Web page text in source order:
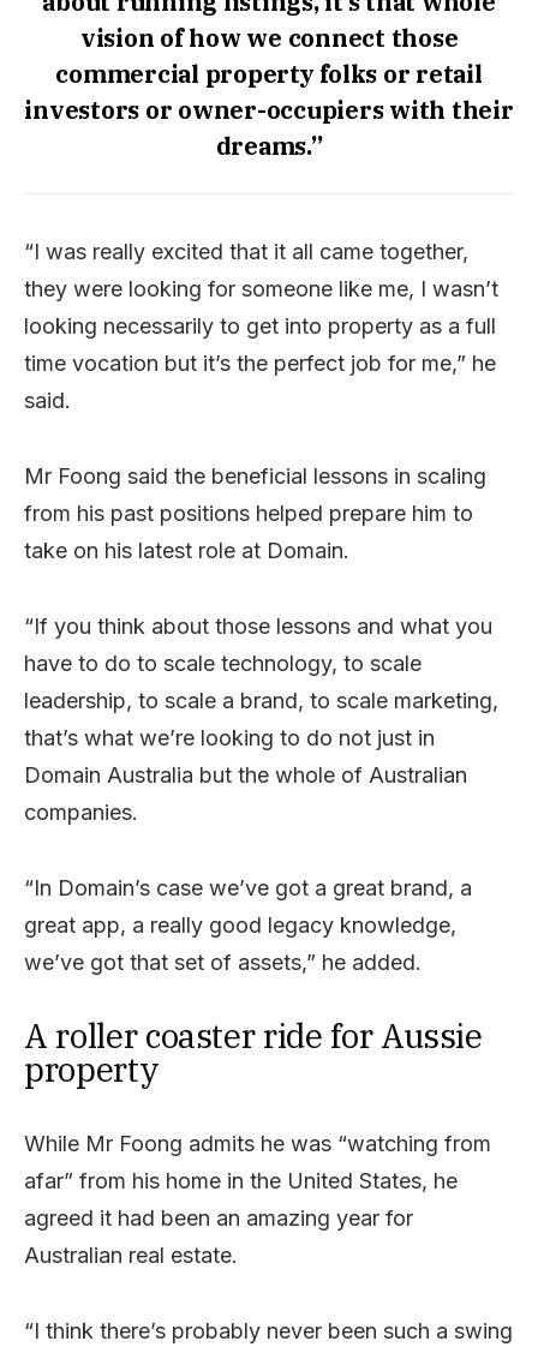
vision of how we connect those
commercial property folks or retail
investors or owner-occupiers with their
dreams.”
“I was really excited that it all came together,
they were looking for someone like me, I wasn’t
looking necessarily to get into property as a full
time vocation but it’s the perfect job for me,” he
said.
Mr Foong said the beneficial lessons in scaling
from his past positions helped prepare him to
take on his latest role at Domain.
“If you think about those lessons and what you
have to do to scale technology, to scale
leadership, to scale a brand, to scale marketing,
that’s what we’re looking to do not just in
Domain Australia but the whole of Australian
companies.
“In Domain’s case we’ve got a great brand, a
great app, a really good legacy knowledge,
we’ve got that set of assets,” he added.
A roller coaster ride for Aussie
property
While Mr Foong admits he was “watching from
afar” from his home in the United States, he
agreed it had been an amazing year for
Australian real estate.
“I think there’s probably never been such a swing